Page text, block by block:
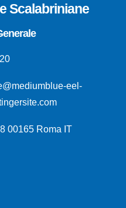
Scalabriniane
eel-
00165 Roma IT